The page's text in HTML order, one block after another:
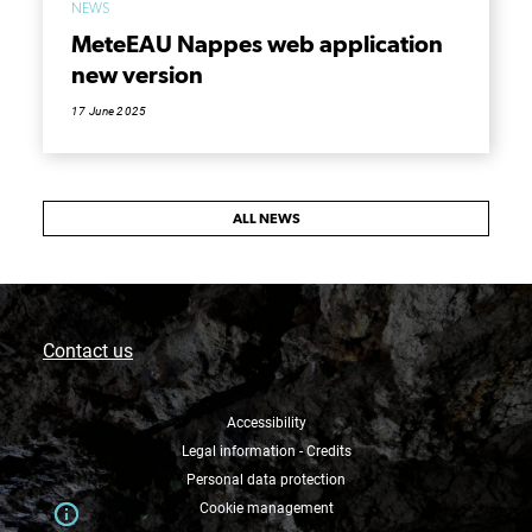
NEWS
MeteEAU Nappes web application
new version
17 June 2025
ALL NEWS
Contact us
Accessibility
Legal information - Credits
Personal data protection
Cookie management